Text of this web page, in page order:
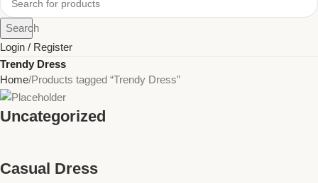
Search
Login / Register
Trendy Dress
Home Products tagged “Trendy Dress”
Uncategorized
Casual Dress